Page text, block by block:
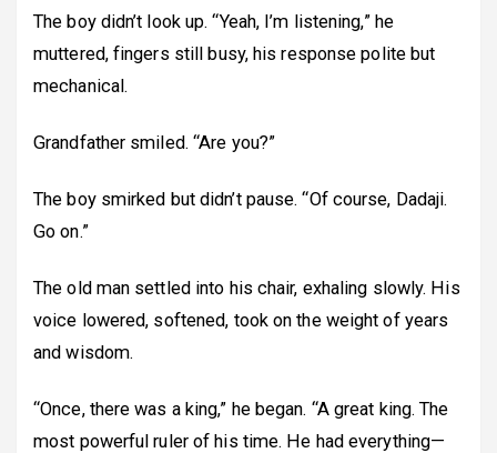
The boy didn’t look up. “Yeah, I’m listening,” he
muttered, fingers still busy, his response polite but
mechanical.
Grandfather smiled. “Are you?”
The boy smirked but didn’t pause. “Of course, Dadaji.
Go on.”
The old man settled into his chair, exhaling slowly. His
voice lowered, softened, took on the weight of years
and wisdom.
“Once, there was a king,” he began. “A great king. The
most powerful ruler of his time. He had everything—